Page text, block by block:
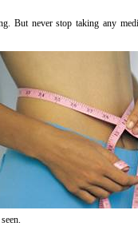
But never stop taking any